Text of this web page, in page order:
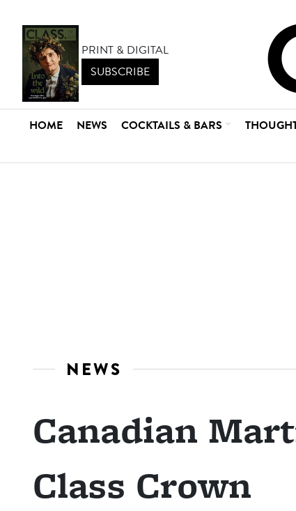
PRINT & DIGITAL
SUBSCRIBE
HOME NEWS COCKTAILS & BARS
NEWS
Canadian
Class Crown